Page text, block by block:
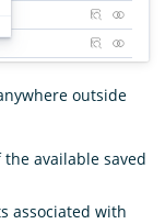
outside
available saved
associated with